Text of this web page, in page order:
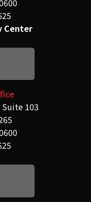
Center
Suite 103